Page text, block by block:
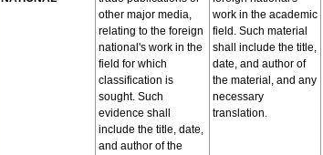
other major media,
relating to the foreign
national's work in the
field for which
classification is
sought. Such
evidence shall
include the title, date,
and author of the
work in the academic
field. Such material
shall include the title,
date, and author of
the material, and any
necessary
translation.